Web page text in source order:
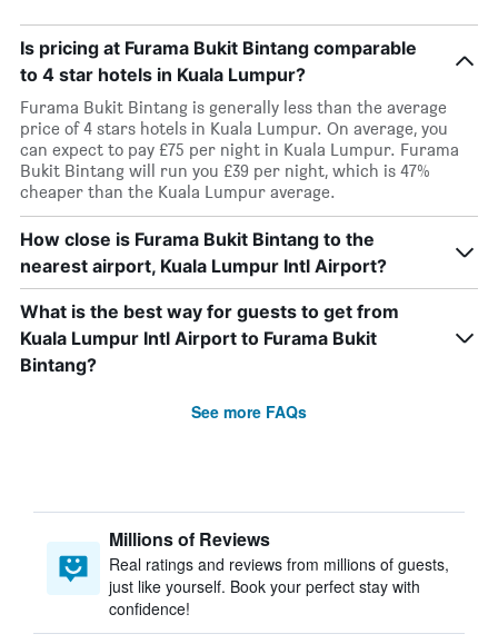
Is pricing at Furama Bukit Bintang comparable
to 4 star hotels in Kuala Lumpur?
Furama Bukit Bintang is generally less than the average
price of 4 stars hotels in Kuala Lumpur. On average, you
can expect to pay £75 per night in Kuala Lumpur. Furama
Bukit Bintang will run you £39 per night, which is 47%
cheaper than the Kuala Lumpur average.
How close is Furama Bukit Bintang to the
nearest airport, Kuala Lumpur Intl Airport?
What is the best way for guests to get from
Kuala Lumpur Intl Airport to Furama Bukit
Bintang?
See more FAQs
Millions of Reviews
Real ratings and reviews from millions of guests,
just like yourself. Book your perfect stay with
confidence!